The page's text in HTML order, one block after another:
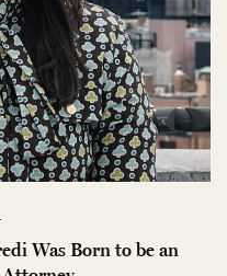
Was Born to be an